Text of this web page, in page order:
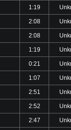
1:19
2:08
2:08
1:19
0:21
1:07
2:51
2:52
2:47